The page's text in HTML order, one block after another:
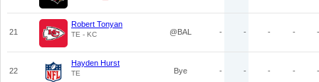
21
Robert Tonyan
TE - KC @BAL - - - - -
22
Hayden Hurst
TE Bye - - - - -